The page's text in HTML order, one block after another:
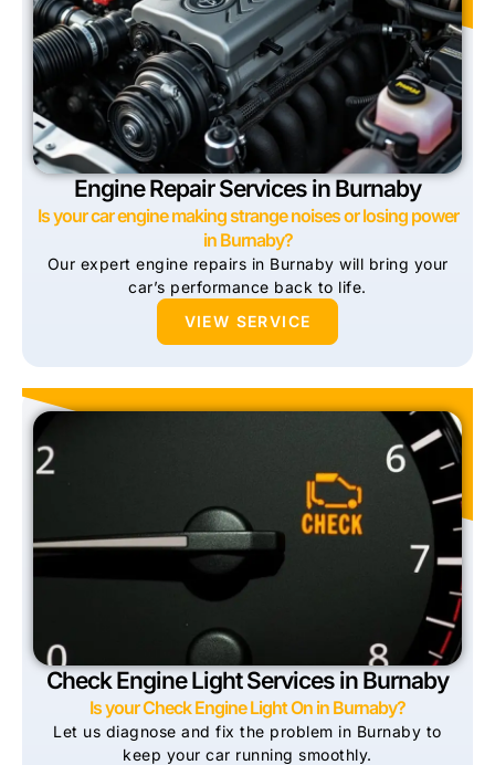
Engine Repair Services in Burnaby
Is your car engine making strange noises or losing power
in Burnaby?
Our expert engine repairs in Burnaby will bring your
car’s performance back to life.
VIEW SERVICE
Check Engine Light Services in Burnaby
Is your Check Engine Light On in Burnaby?
Let us diagnose and fix the problem in Burnaby to
keep your car running smoothly.